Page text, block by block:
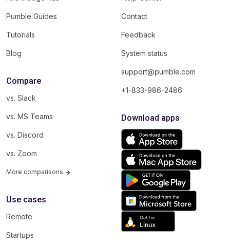
Pumble Guides
Tutorials
Blog
Compare
vs. Slack
vs. MS Teams
vs. Discord
vs. Zoom
More comparisons
Use cases
Remote
Startups
Contact
Feedback
System status
support@pumble.com
+1-833-986-2486
Download apps